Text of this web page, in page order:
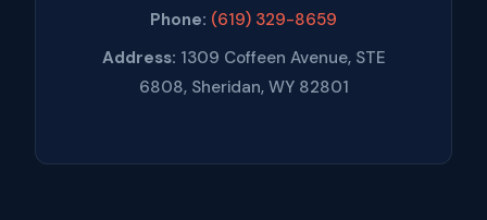
Phone: (619) 329-8659
Address: 1309 Coffeen Avenue, STE
6808, Sheridan, WY 82801